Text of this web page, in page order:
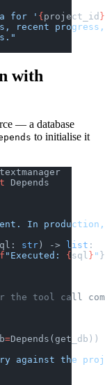
for ' { project_id }
recent
with
— a database
to initialise it
Depends
In
str ) -> list :
f "Executed: { sql } "
the tool call
=
against the